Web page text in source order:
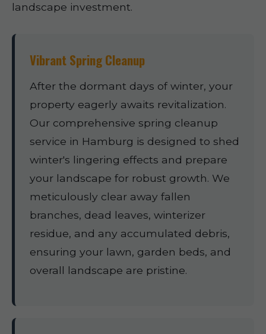
landscape investment.
Vibrant Spring Cleanup
After the dormant days of winter, your
property eagerly awaits revitalization.
Our comprehensive spring cleanup
service in Hamburg is designed to shed
winter's lingering effects and prepare
your landscape for robust growth. We
meticulously clear away fallen
branches, dead leaves, winterizer
residue, and any accumulated debris,
ensuring your lawn, garden beds, and
overall landscape are pristine.